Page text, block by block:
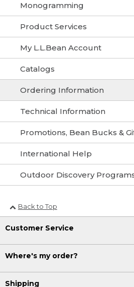
Monogramming
Product Services
My L.L.Bean Account
Catalogs
Ordering Information
Technical Information
Promotions, Bean Bucks &
International Help
Outdoor Discovery
Back to Top
Customer Service
Where's my order?
Shipping